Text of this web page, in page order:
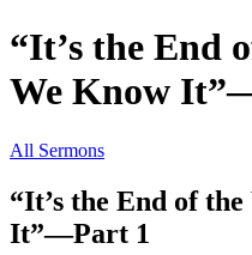
“It’s the End
We Know
All Sermons
“It’s the End of
It”—Part 1